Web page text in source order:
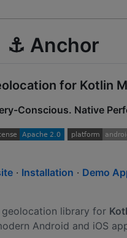
⚓️ Anchor
for Kotlin
Conscious. Native
· Installation · Demo
library for
Android and iOS